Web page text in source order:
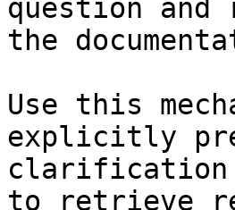
question and
the
Use this
explicitly
clarification